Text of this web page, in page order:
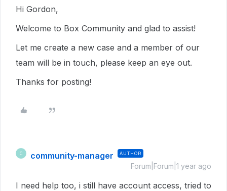
Hi Gordon,
Welcome to Box Community and glad to assist!
Let me create a new case and a member of our
team will be in touch, please keep an eye out.
Thanks for posting!
C community-manager AUTHOR
Forum|Forum|1 year ago
I need help too, i still have account access, tried to